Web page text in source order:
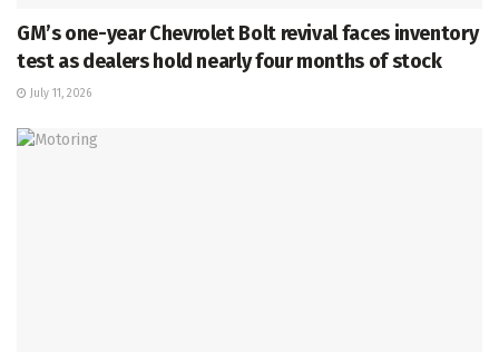
GM’s one-year Chevrolet Bolt revival faces inventory
test as dealers hold nearly four months of stock
July 11, 2026